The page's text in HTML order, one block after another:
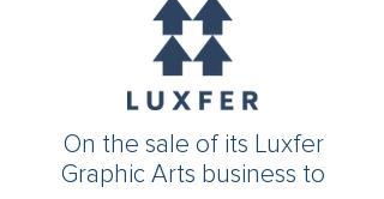
On the sale of its Luxfer
Graphic Arts business to